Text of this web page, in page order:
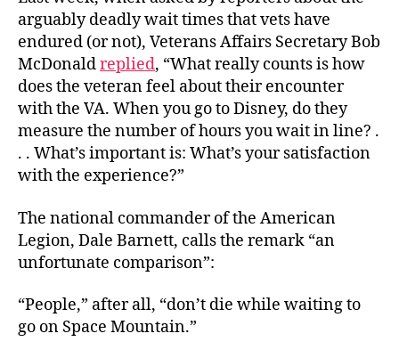
arguably deadly wait times that vets have
endured (or not), Veterans Affairs Secretary Bob
McDonaldreplied, “What really counts is how
does the veteran feel about their encounter
with the VA. When you go to Disney, do they
measure the number of hours you wait in line? .
. . What’s important is: What’s your satisfaction
with the experience?”
The national commander of the American
Legion, Dale Barnett, calls the remark “an
unfortunate comparison”:
“People,” after all, “don’t die while waiting to
go on Space Mountain.”